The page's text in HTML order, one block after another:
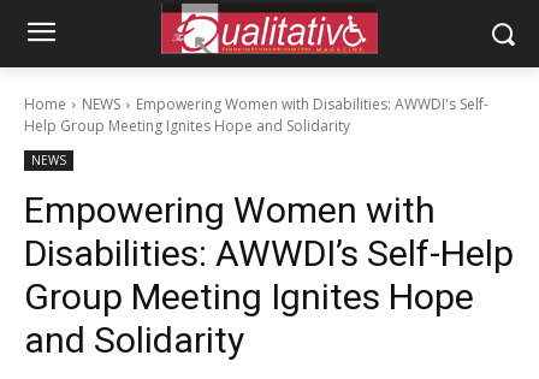
Home NEWS
Empowering Women with Disabilities: AWWDI's Self-
Help Group Meeting Ignites Hope and Solidarity
NEWS
Empowering Women with
Disabilities: AWWDI’s Self-Help
Group Meeting Ignites Hope
and Solidarity